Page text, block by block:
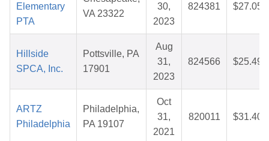
Elementary
PTA
VA 23322
30,
2023
824381 $27.05
Hillside
SPCA, Inc.
Pottsville, PA
17901
Aug
31,
2023
824566 $25.49
ARTZ
Philadelphia
Philadelphia,
PA 19107
Oct
31,
2021
820011 $31.40